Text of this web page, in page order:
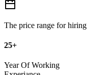
The price range for hiring
25+
Year Of Working